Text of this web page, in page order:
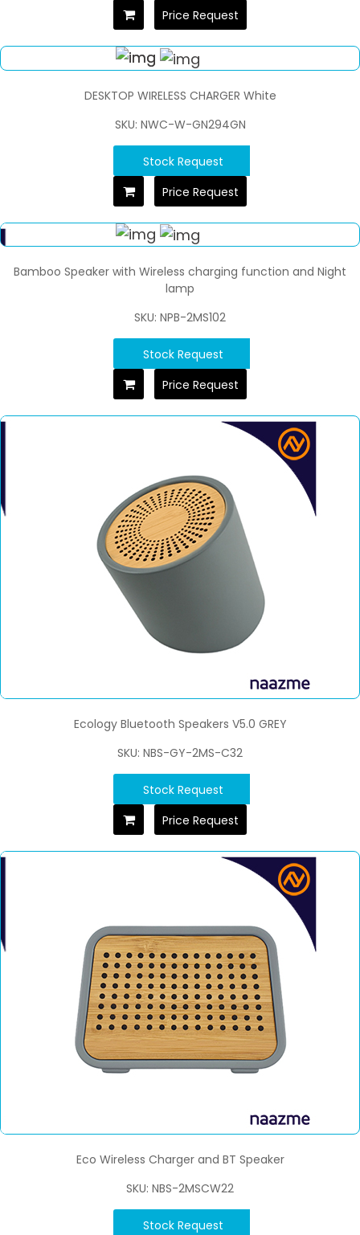
Price Request
DESKTOP WIRELESS CHARGER White
SKU: NWC-W-GN294GN
Stock Request
Price Request
Bamboo Speaker with Wireless charging function and Night
lamp
SKU: NPB-2MS102
Stock Request
Price Request
Ecology Bluetooth Speakers V5.0 GREY
SKU: NBS-GY-2MS-C32
Stock Request
Price Request
Eco Wireless Charger and BT Speaker
SKU: NBS-2MSCW22
Stock Request